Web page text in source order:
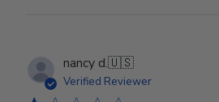
nancy d.🇺🇸
Verified Reviewer